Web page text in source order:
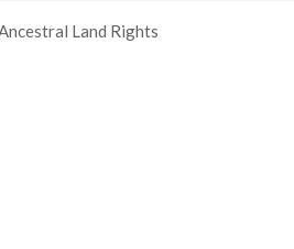
Land Rights